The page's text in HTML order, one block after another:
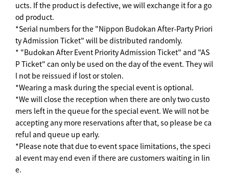
ucts. If the product is defective, we will exchange it for a go
od product.
*Serial numbers for the "Nippon Budokan After-Party Priori
ty Admission Ticket" will be distributed randomly.
* "Budokan After Event Priority Admission Ticket" and "AS
P Ticket" can only be used on the day of the event. They wil
l not be reissued if lost or stolen.
*Wearing a mask during the special event is optional.
*We will close the reception when there are only two custo
mers left in the queue for the special event. We will not be
accepting any more reservations after that, so please be ca
reful and queue up early.
*Please note that due to event space limitations, the speci
al event may end even if there are customers waiting in lin
e.